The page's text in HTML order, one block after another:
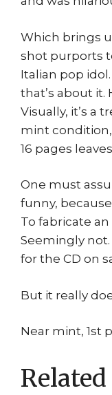
Which brings
shot purports
Italian pop
that’s about it.
Visually, it’s a
mint
16 pages
One must
funny,
To fabricate
Seemingly
for the CD on
But it really
Near mint, 1st